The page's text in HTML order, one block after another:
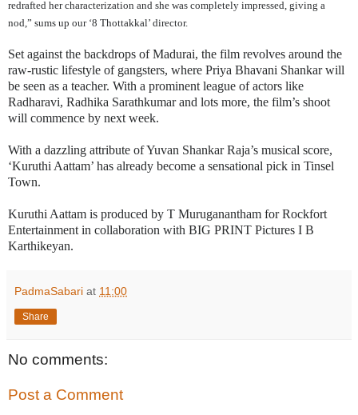
redrafted her characterization and she was completely impressed, giving a
nod,” sums up our ‘8 Thottakkal’ director.
Set against the backdrops of Madurai, the film revolves around the
raw-rustic lifestyle of gangsters, where Priya Bhavani Shankar will
be seen as a teacher. With a prominent league of actors like
Radharavi, Radhika Sarathkumar and lots more, the film’s shoot
will commence by next week.
With a dazzling attribute of Yuvan Shankar Raja’s musical score,
‘Kuruthi Aattam’ has already become a sensational pick in Tinsel
Town.
Kuruthi Aattam is produced by T Muruganantham for Rockfort
Entertainment in collaboration with BIG PRINT Pictures I B
Karthikeyan.
PadmaSabari at 11:00
Share
No comments:
Post a Comment